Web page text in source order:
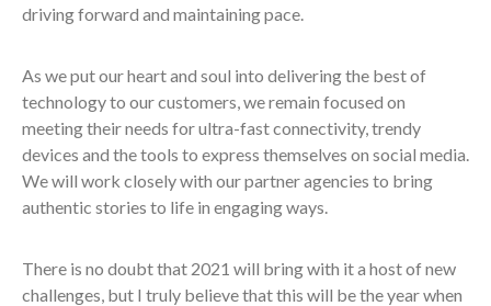
driving forward and maintaining pace.
As we put our heart and soul into delivering the best of
technology to our customers, we remain focused on
meeting their needs for ultra-fast connectivity, trendy
devices and the tools to express themselves on social media.
We will work closely with our partner agencies to bring
authentic stories to life in engaging ways.
There is no doubt that 2021 will bring with it a host of new
challenges, but I truly believe that this will be the year when